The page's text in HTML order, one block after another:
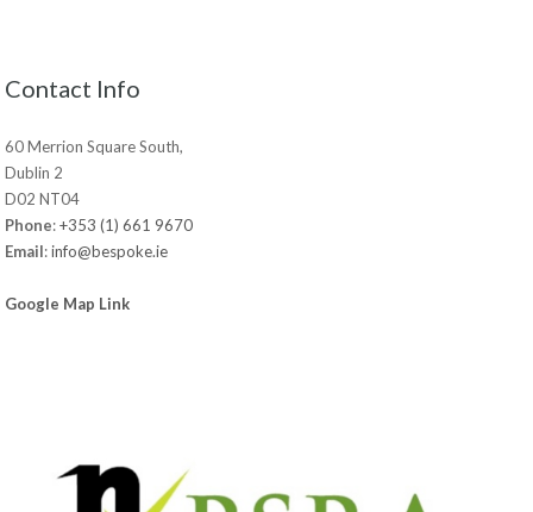
Contact Info
60 Merrion Square South,
Dublin 2
D02 NT04
Phone:+353 (1) 661 9670
Email:info@bespoke.ie
Google Map Link